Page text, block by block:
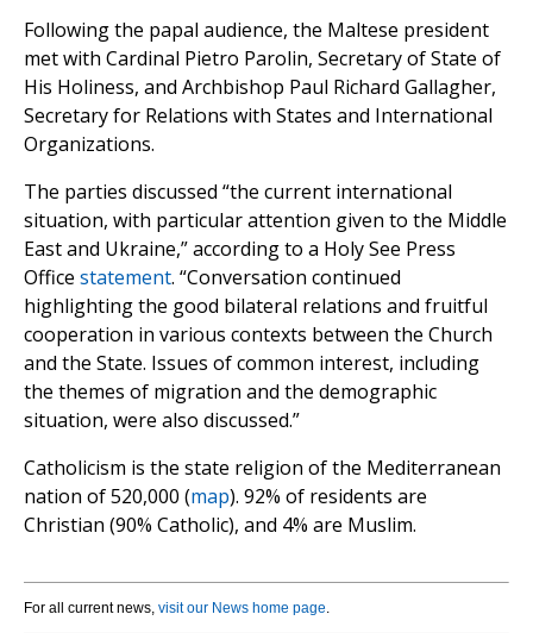
Following the papal audience, the Maltese president
met with Cardinal Pietro Parolin, Secretary of State of
His Holiness, and Archbishop Paul Richard Gallagher,
Secretary for Relations with States and International
Organizations.
The parties discussed “the current international
situation, with particular attention given to the Middle
East and Ukraine,” according to a Holy See Press
Office statement. “Conversation continued
highlighting the good bilateral relations and fruitful
cooperation in various contexts between the Church
and the State. Issues of common interest, including
the themes of migration and the demographic
situation, were also discussed.”
Catholicism is the state religion of the Mediterranean
nation of 520,000 (map). 92% of residents are
Christian (90% Catholic), and 4% are Muslim.
For all current news, visit our News home page.